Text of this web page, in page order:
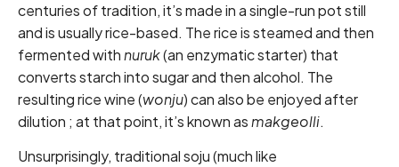
centuries of tradition, it’s made in a single-run pot still
and is usually rice-based. The rice is steamed and then
fermented withnuruk(an enzymatic starter) that
converts starch into sugar and then alcohol. The
resulting rice wine (wonju) can also be enjoyed after
dilution ; at that point, it’s known asmakgeolli.
Unsurprisingly, traditional soju (much like